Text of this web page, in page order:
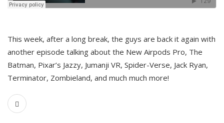
This week, after a long break, the guys are back it again with
another episode talking about the New Airpods Pro, The
Batman, Pixar’s Jazzy, Jumanji VR, Spider-Verse, Jack Ryan,
Terminator, Zombieland, and much much more!